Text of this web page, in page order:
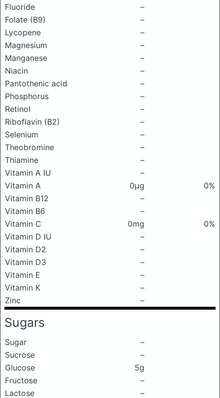
Fluoride
–
Folate (B9)
–
Lycopene
–
Magnesium
–
Manganese
–
Niacin
–
Pantothenic acid
–
Phosphorus
–
Retinol
–
Riboflavin (B2)
–
Selenium
–
Theobromine
–
Thiamine
–
Vitamin A IU
–
Vitamin A
0μg
0%
Vitamin B12
–
Vitamin B6
–
Vitamin C
0mg
0%
Vitamin D IU
–
Vitamin D2
–
Vitamin D3
–
Vitamin E
–
Vitamin K
–
Zinc
–
Sugars
Sugar
–
Sucrose
–
Glucose
5g
Fructose
–
Lactose
–